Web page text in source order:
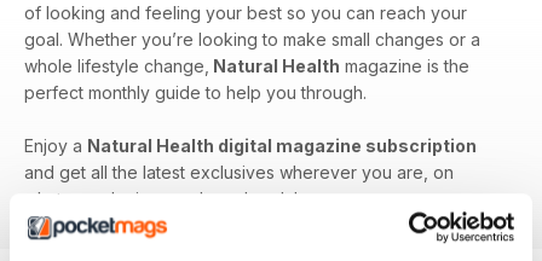
of looking and feeling your best so you can reach your
goal. Whether you’re looking to make small changes or a
whole lifestyle change, Natural Health magazine is the
perfect monthly guide to help you through.
Enjoy a Natural Health digital magazine subscription
and get all the latest exclusives wherever you are, on
whatever device you have handy!